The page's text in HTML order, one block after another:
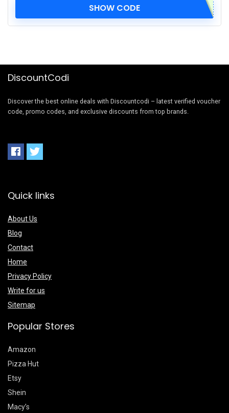
SHOW CODE
DiscountCodi
Discover the best online deals with Discountcodi – latest verified voucher
code, promo codes, and exclusive discounts from top brands.
Quick links
About Us
Blog
Contact
Home
Privacy Policy
Write for us
Sitemap
Popular Stores
Amazon
Pizza Hut
Etsy
Shein
Macy’s